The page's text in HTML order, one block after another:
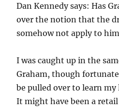
Dan Kennedy says: Has
over the notion that the
somehow not apply to
I was caught up in the
Graham, though
be pulled over to learn my
It might have been a